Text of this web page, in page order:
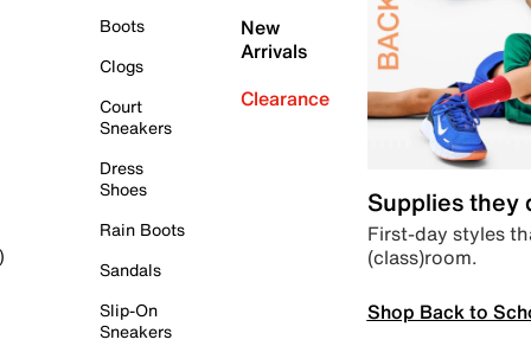
Boots
Clogs
Court
Sneakers
Dress
Shoes
Rain Boots
Sandals
Slip-On
Sneakers
New
Arrivals
Clearance
Supplies they
First-day styles
(class)room.
Shop Back to